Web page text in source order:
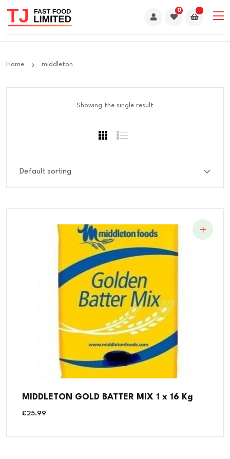
0
Home middleton
Showing the single result
MIDDLETON GOLD BATTER MIX 1 x 16 Kg
£25.99